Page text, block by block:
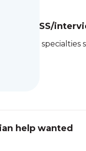
PASS/
other
help wanted